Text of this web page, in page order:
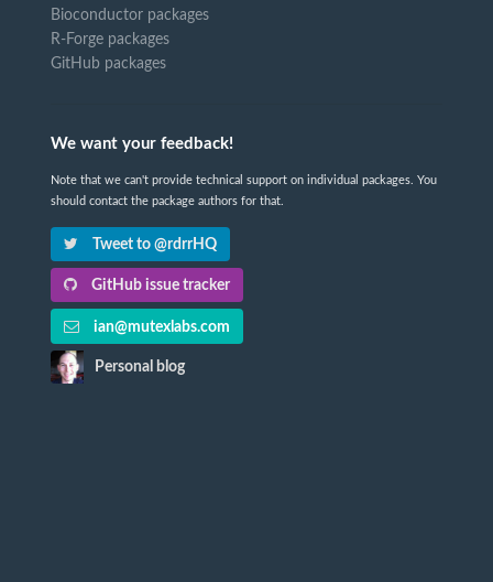
Bioconductor packages
R-Forge packages
GitHub packages
We want your feedback!
Note that we can't provide technical support on individual packages. You
should contact the package authors for that.
Tweet to @rdrrHQ
GitHub issue tracker
ian@mutexlabs.com
Personal blog